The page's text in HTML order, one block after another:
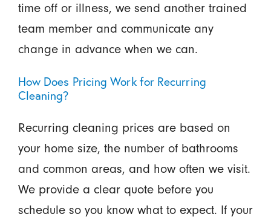
time off or illness, we send another trained
team member and communicate any
change in advance when we can.
How Does Pricing Work for Recurring
Cleaning?
Recurring cleaning prices are based on
your home size, the number of bathrooms
and common areas, and how often we visit.
We provide a clear quote before you
schedule so you know what to expect. If your